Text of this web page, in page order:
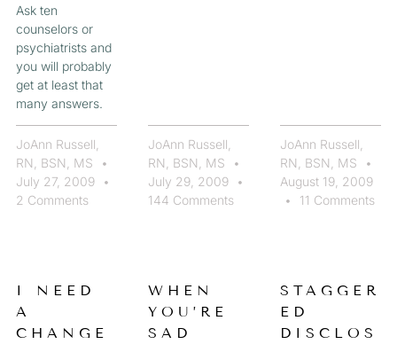
Ask ten
counselors or
psychiatrists and
you will probably
get at least that
many answers.
JoAnn Russell,
RN, BSN, MS
July 27, 2009
2 Comments
JoAnn Russell,
RN, BSN, MS
July 29, 2009
144 Comments
JoAnn Russell,
RN, BSN, MS
August 19, 2009
11 Comments
I NEED
A
CHANGE
WHEN
YOU’RE
SAD
STAGGER
ED
DISCLOS